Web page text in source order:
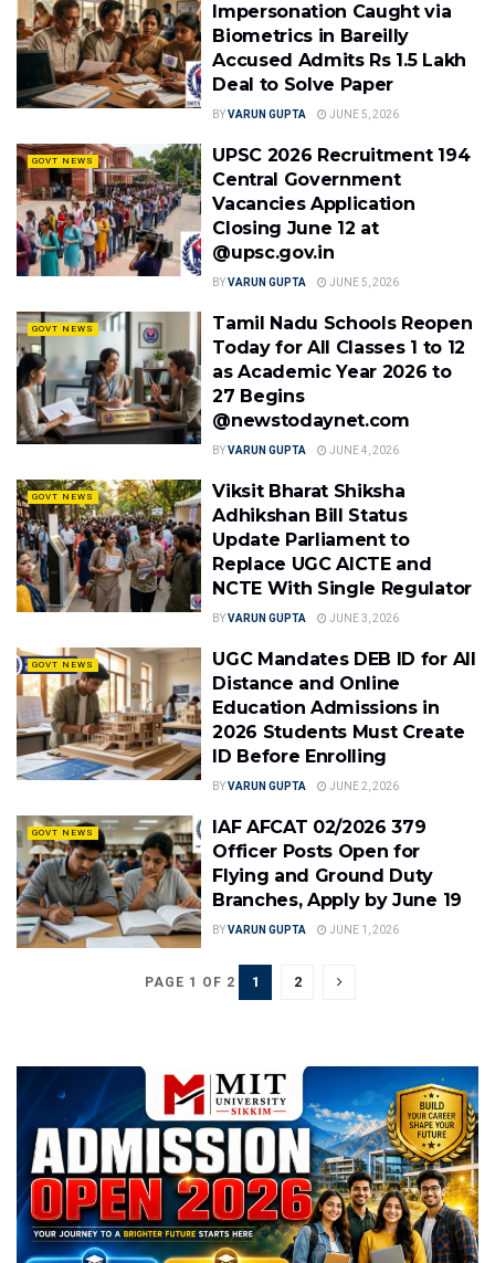
Impersonation Caught via
Biometrics in Bareilly
Accused Admits Rs 1.5 Lakh
Deal to Solve Paper
BYVARUN GUPTA JUNE 5, 2026
GOVT NEWS
UPSC 2026 Recruitment 194
Central Government
Vacancies Application
Closing June 12 at
@upsc.gov.in
BYVARUN GUPTA JUNE 5, 2026
GOVT NEWS
Tamil Nadu Schools Reopen
Today for All Classes 1 to 12
as Academic Year 2026 to
27 Begins
@newstodaynet.com
BYVARUN GUPTA JUNE 4, 2026
GOVT NEWS
Viksit Bharat Shiksha
Adhikshan Bill Status
Update Parliament to
Replace UGC AICTE and
NCTE With Single Regulator
BYVARUN GUPTA JUNE 3, 2026
GOVT NEWS
UGC Mandates DEB ID for All
Distance and Online
Education Admissions in
2026 Students Must Create
ID Before Enrolling
BYVARUN GUPTA JUNE 2, 2026
GOVT NEWS
IAF AFCAT 02/2026 379
Officer Posts Open for
Flying and Ground Duty
Branches, Apply by June 19
BYVARUN GUPTA JUNE 1, 2026
PAGE 1 OF 2 1 2